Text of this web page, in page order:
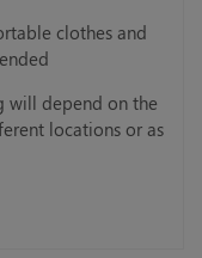
clothes and
will depend on the
locations or as